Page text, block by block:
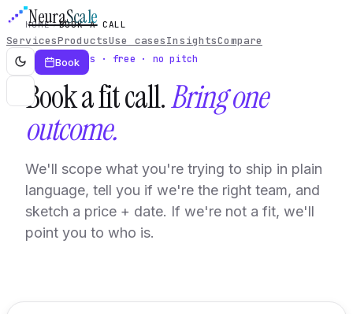
NeuraScale
ServicesProductsUse casesInsightsCompare
Book
HOME BOOK A CALL
20 minutes · free · no pitch
Book a fit call.Bring one
outcome.
We'll scope what you're trying to ship in plain
language, tell you if we're the right team, and
sketch a price + date. If we're not a fit, we'll
point you to who is.